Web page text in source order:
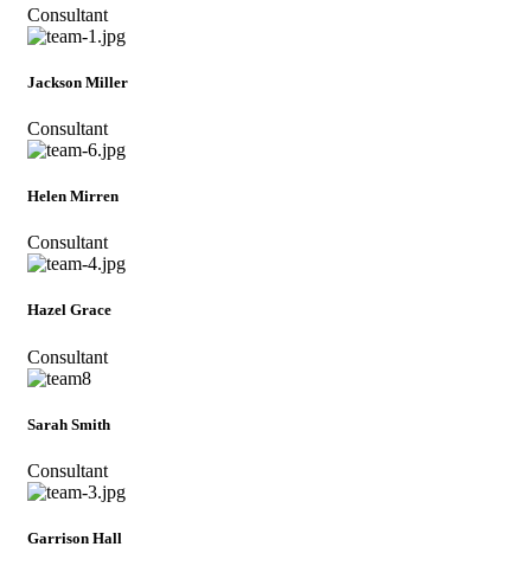
Consultant
Jackson Miller
Consultant
Helen Mirren
Consultant
Hazel Grace
Consultant
Sarah Smith
Consultant
Garrison Hall